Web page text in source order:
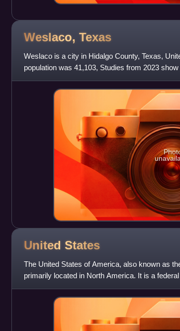
Weslaco, Texas
Weslaco is a city in Hidalgo County, Texas,
population was 41,103, Studies from 2023
estimated population was 40,
United States
The United States of America, also known as
primarily located in North America. It is a
federal capital distri